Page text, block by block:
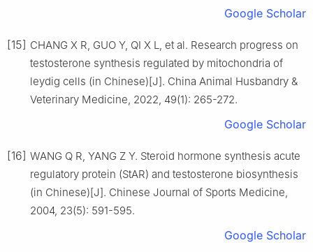
Google Scholar
[15] CHANG X R, GUO Y, QI X L, et al. Research progress on
testosterone synthesis regulated by mitochondria of
leydig cells (in Chinese)[J]. China Animal Husbandry &
Veterinary Medicine, 2022, 49(1): 265-272.
Google Scholar
[16] WANG Q R, YANG Z Y. Steroid hormone synthesis acute
regulatory protein (StAR) and testosterone biosynthesis
(in Chinese)[J]. Chinese Journal of Sports Medicine,
2004, 23(5): 591-595.
Google Scholar